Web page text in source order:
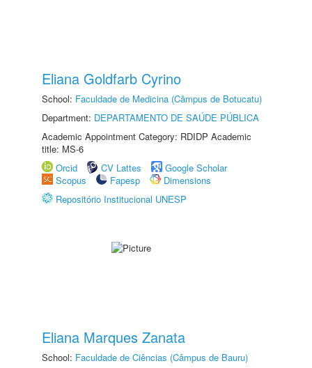
Eliana Goldfarb Cyrino
School: Faculdade de Medicina (Câmpus de Botucatu)
Department: DEPARTAMENTO DE SAÚDE PÚBLICA
Academic Appointment Category: RDIDP Academic
title: MS-6
Orcid
CV Lattes
Google Scholar
Scopus
Fapesp
Dimensions
Repositório Institucional UNESP
Eliana Marques Zanata
School: Faculdade de Ciências (Câmpus de Bauru)